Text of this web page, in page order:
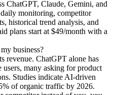
ChatGPT, Claude, Gemini, and
monitoring, competitor
historical trend analysis, and
plans start at $49/month with a
business?
revenue. ChatGPT alone has
many asking for product
Studies indicate AI-driven
of organic traffic by 2026.